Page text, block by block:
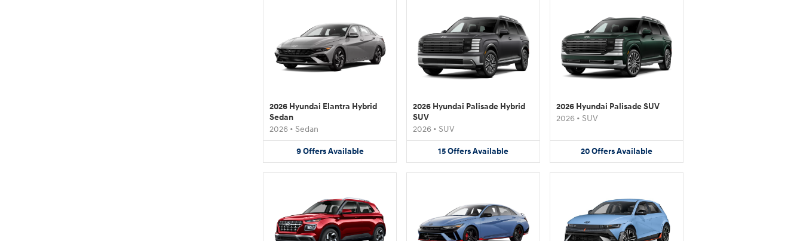
2026 Hyundai Elantra Hybrid
Sedan
2026 • Sedan
9 Offers Available
2026 Hyundai Palisade Hybrid
SUV
2026 • SUV
15OffersAvailable
2026 Hyundai Palisade SUV
2026 • SUV
20OffersAvailable